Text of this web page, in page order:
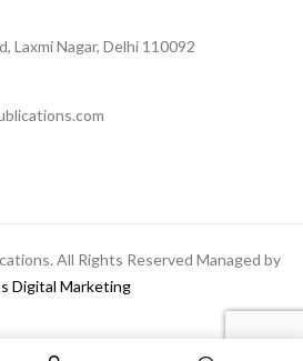
Laxmi Nagar, Delhi 110092
All Rights Reserved Managed by
Digital Marketing